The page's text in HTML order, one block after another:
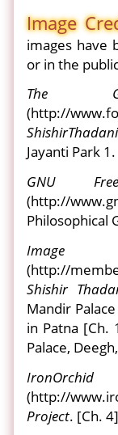
Image
images have
or in the
The
(http://
ShishirThadani
Jayanti Park 1.
GNU
(http://
Philosophical
(http://
Shishir
Mandir
in Patna [Ch.
Palace,
(http://
Project. [Ch.